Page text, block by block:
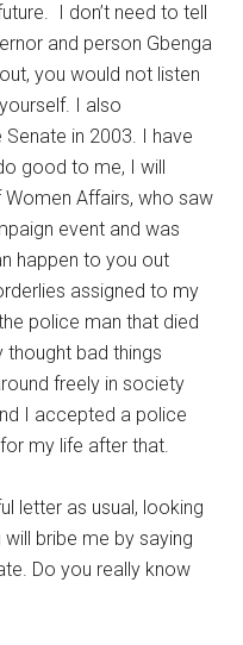
I don’t need to tell
and person Gbenga
you would not listen
I also
in 2003. I have
good to me, I will
Affairs, who saw
event and was
happen to you out
assigned to my
police man that died
bad things
freely in society
I accepted a police
my life after that.
letter as usual, looking
bribe me by saying
Do you really know